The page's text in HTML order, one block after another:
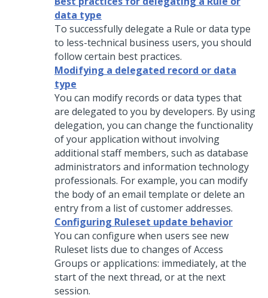
data type
To successfully delegate a Rule or data type
to less-technical business users, you should
follow certain best practices.
Modifying a delegated record or data
type
You can modify records or data types that
are delegated to you by developers. By using
delegation, you can change the functionality
of your application without involving
additional staff members, such as database
administrators and information technology
professionals. For example, you can modify
the body of an email template or delete an
entry from a list of customer addresses.
Configuring Ruleset update behavior
You can configure when users see new
Ruleset lists due to changes of Access
Groups or applications: immediately, at the
start of the next thread, or at the next
session.